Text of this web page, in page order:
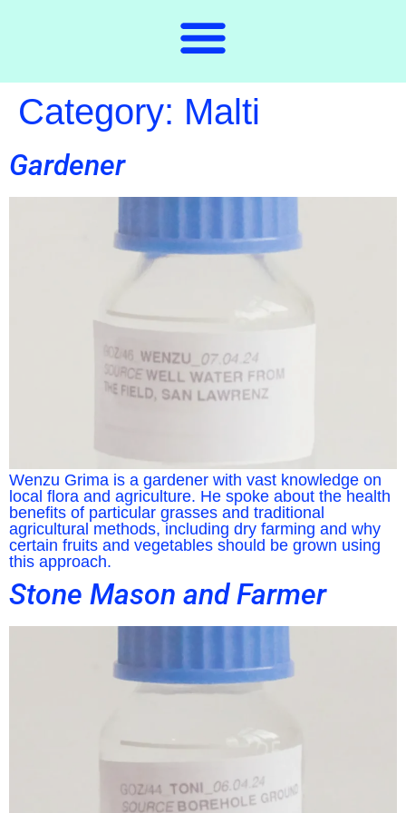
Category: Malti
Gardener
Wenzu Grima is a gardener with vast knowledge on
local flora and agriculture. He spoke about the health
benefits of particular grasses and traditional
agricultural methods, including dry farming and why
certain fruits and vegetables should be grown using
this approach.
Stone Mason and Farmer